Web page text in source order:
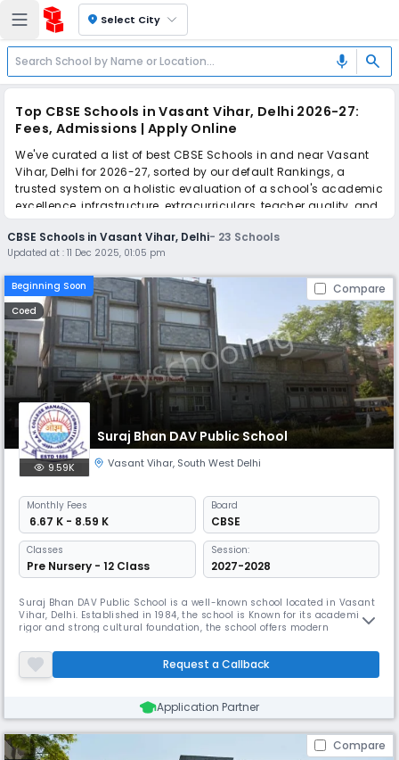
location_on Select City
mic search
Top CBSE Schools in Vasant Vihar, Delhi 2026-27:
Fees, Admissions | Apply Online
We've curated a list of best CBSE Schools in and near Vasant
Vihar, Delhi for 2026-27, sorted by our default Rankings, a
trusted system on a holistic evaluation of a school's academic
excellence, infrastructure, extracurriculars, teacher quality, and
real parent reviews(learn more).
The top 10 CBSE Schools in Vasant Vihar, Delhi include Suraj
Bhan DAV Public School, Chinmaya Vidyalaya, Tagore
International School, Modern School, Guru Harkrishan Public
School, Holy Child Auxilium School, Lalit Mahajan SVM Senior
Secondary School, Bala Pritam Guru Harkishan International
Public School, Delhi Public School, Vasant Valley School.
Simplify your school admission with Ezyschooling: Apply to
multiple schools with one common form, instantly view your
points, and get real-time tracking without the hassle of hard
copy submissions.
CBSE Schools in Vasant Vihar, Delhi- 23 Schools
Updated at :11 Dec 2025, 01:05 pm
Beginning Soon Compare
Coed
Suraj Bhan DAV Public School
9.59K Vasant Vihar, South West Delhi
Monthly Fees
₹ 6.67 K - 8.59 K
Board
CBSE
Classes
Pre Nursery - 12 Class
Session:
2027-2028
Suraj Bhan DAV Public School is a well-known school located in Vasant
Vihar, Delhi. Established in 1984, the school is Known for its academic
rigor and strong cultural foundation, the school offers modern
Nursery to Class 12. It focuses on fostering academic excellence and
character development.
Request a Callback
Application Partner
Compare